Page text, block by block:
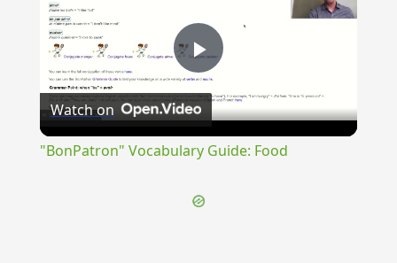
Play
Video
Watch on
"BonPatron" Vocabulary Guide: Food